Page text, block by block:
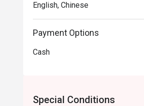
English, Chinese
Payment Options
Cash
Special Conditions